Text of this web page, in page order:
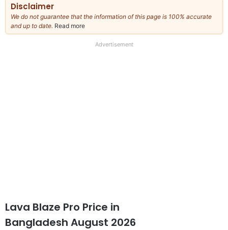
Disclaimer
We do not guarantee that the information of this page is 100% accurate
and up to date. Read more
our
Advertisement
Lava Blaze Pro Price in
Bangladesh August 2026